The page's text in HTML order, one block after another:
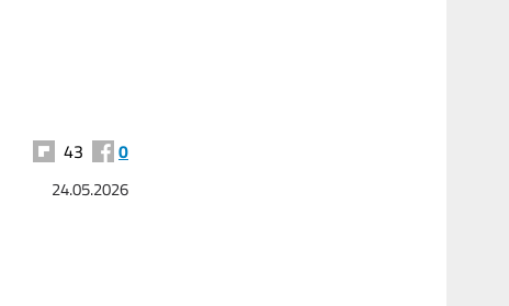
43 0
24.05.2026